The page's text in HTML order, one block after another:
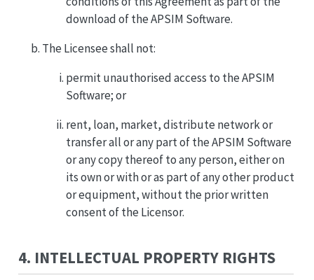
download of the APSIM Software.
The Licensee shall not:
permit unauthorised access to the APSIM
Software; or
rent, loan, market, distribute network or
transfer all or any part of the APSIM Software
or any copy thereof to any person, either on
its own or with or as part of any other product
or equipment, without the prior written
consent of the Licensor.
4. INTELLECTUAL PROPERTY RIGHTS